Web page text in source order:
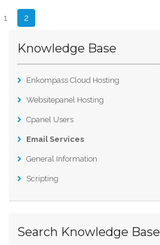
1 2
Knowledge Base
Enkompass Cloud Hosting
Websitepanel Hosting
Cpanel Users
Email Services
General Information
Scripting
Search Knowledge Base